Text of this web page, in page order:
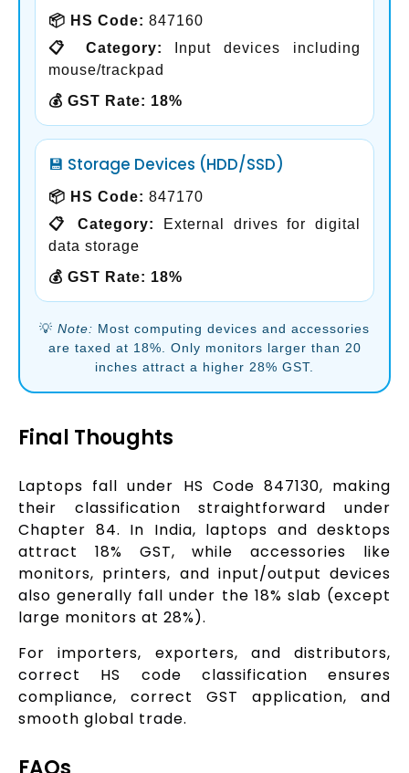
📦 HS Code: 847160
📋 Category: Input devices including
mouse/trackpad
💰 GST Rate: 18%
💾 Storage Devices (HDD/SSD)
📦 HS Code: 847170
📋 Category:
External drives for digital
data storage
💰 GST Rate: 18%
💡 Note: Most computing devices and accessories
are taxed at 18%. Only monitors larger than 20
inches attract a higher 28% GST.
Final Thoughts
Laptops fall under HS Code 847130, making
their classification straightforward under
Chapter 84. In India, laptops and desktops
attract 18% GST, while accessories like
monitors, printers, and input/output devices
also generally fall under the 18% slab (except
large monitors at 28%).
For importers, exporters, and distributors,
correct HS code classification ensures
compliance, correct GST application, and
smooth global trade.